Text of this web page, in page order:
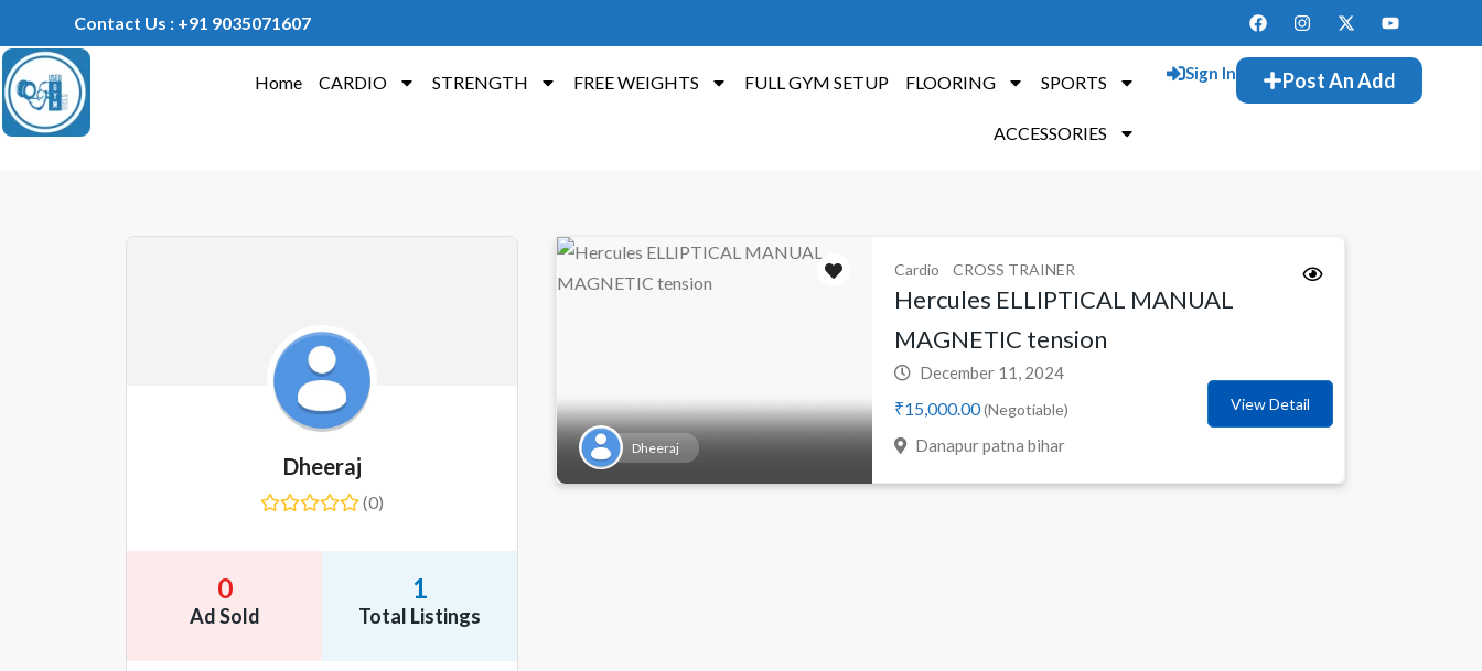
Contact Us : +91 9035071607
Home CARDIO STRENGTH FREE WEIGHTS FULL GYM SETUP FLOORING SPORTS
ACCESSORIES
Sign In Post An Add
Dheeraj
(0)
0
Ad Sold
1
Total Listings
Dheeraj
Cardio CROSS TRAINER
Hercules ELLIPTICAL MANUAL
MAGNETIC tension
December 11, 2024
₹15,000.00(Negotiable)
Danapur patna bihar
View Detail